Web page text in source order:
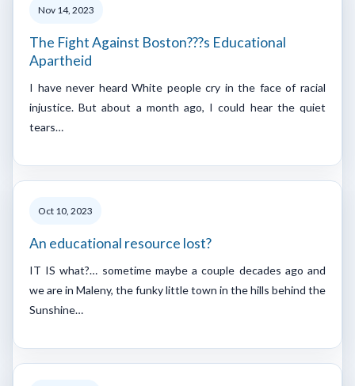
Nov 14, 2023
The Fight Against Boston???s Educational
Apartheid
I have never heard White people cry in the face of racial
injustice. But about a month ago, I could hear the quiet
tears…
Oct 10, 2023
An educational resource lost?
IT IS what?… sometime maybe a couple decades ago and
we are in Maleny, the funky little town in the hills behind the
Sunshine…